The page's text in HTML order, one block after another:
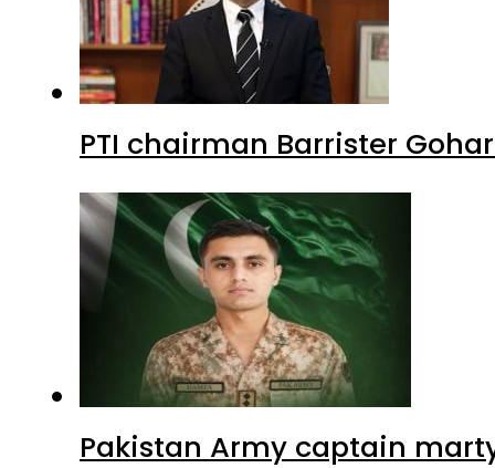
PTI chairman Barrister
Pakistan Army captain